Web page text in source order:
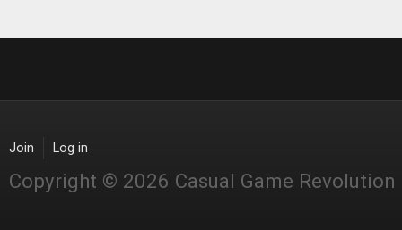
Join Log in
Copyright © 2026 Casual Game Revolution